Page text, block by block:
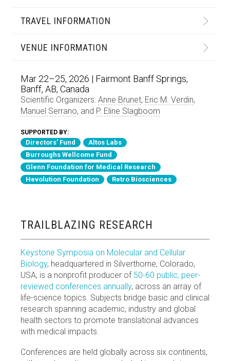
TRAVEL INFORMATION
VENUE INFORMATION
Mar 22–25, 2026 | Fairmont Banff Springs,
Banff, AB, Canada
Scientific Organizers: Anne Brunet, Eric M. Verdin,
Manuel Serrano, and P. Eline Slagboom
SUPPORTED BY:
Directors' Fund
Altos Labs
Burroughs Wellcome Fund
Glenn Foundation for Medical Research
Hevolution Foundation
Retro Biosciences
TRAILBLAZING RESEARCH
Keystone Symposia on Molecular and Cellular
Biology, headquartered in Silverthorne, Colorado,
USA, is a nonprofit producer of 50-60 public, peer-
reviewed conferences annually, across an array of
life-science topics. Subjects bridge basic and clinical
research spanning academic, industry and global
health sectors to promote translational advances
with medical impacts.
Conferences are held globally across six continents,